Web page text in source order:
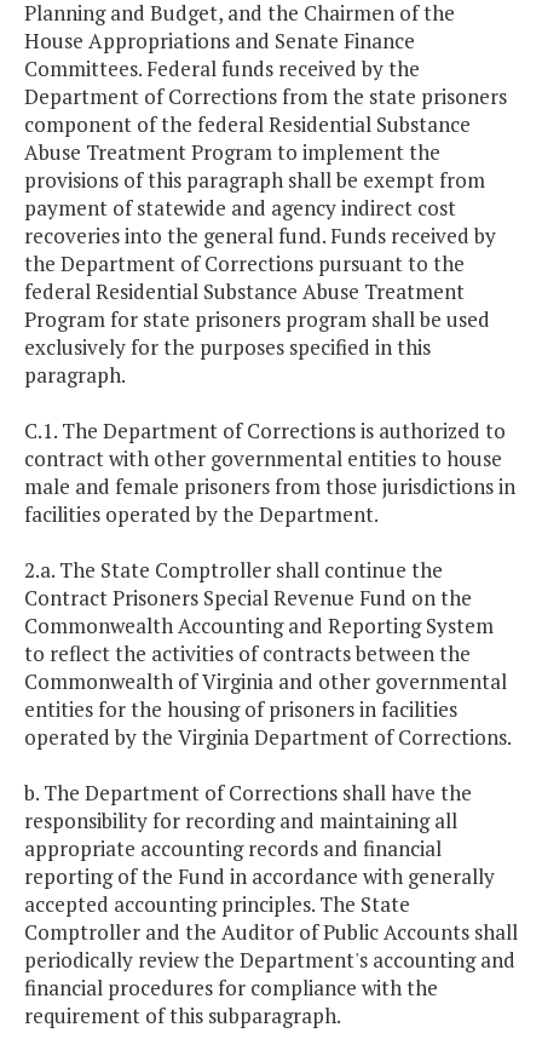
Planning and Budget, and the Chairmen of the
House Appropriations and Senate Finance
Committees. Federal funds received by the
Department of Corrections from the state prisoners
component of the federal Residential Substance
Abuse Treatment Program to implement the
provisions of this paragraph shall be exempt from
payment of statewide and agency indirect cost
recoveries into the general fund. Funds received by
the Department of Corrections pursuant to the
federal Residential Substance Abuse Treatment
Program for state prisoners program shall be used
exclusively for the purposes specified in this
paragraph.
C.1. The Department of Corrections is authorized to
contract with other governmental entities to house
male and female prisoners from those jurisdictions in
facilities operated by the Department.
2.a. The State Comptroller shall continue the
Contract Prisoners Special Revenue Fund on the
Commonwealth Accounting and Reporting System
to reflect the activities of contracts between the
Commonwealth of Virginia and other governmental
entities for the housing of prisoners in facilities
operated by the Virginia Department of Corrections.
b. The Department of Corrections shall have the
responsibility for recording and maintaining all
appropriate accounting records and financial
reporting of the Fund in accordance with generally
accepted accounting principles. The State
Comptroller and the Auditor of Public Accounts shall
periodically review the Department's accounting and
financial procedures for compliance with the
requirement of this subparagraph.